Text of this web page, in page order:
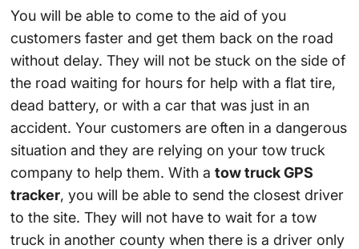
You will be able to come to the aid of you
customers faster and get them back on the road
without delay. They will not be stuck on the side of
the road waiting for hours for help with a flat tire,
dead battery, or with a car that was just in an
accident. Your customers are often in a dangerous
situation and they are relying on your tow truck
company to help them. With a tow truck GPS
tracker, you will be able to send the closest driver
to the site. They will not have to wait for a tow
truck in another county when there is a driver only